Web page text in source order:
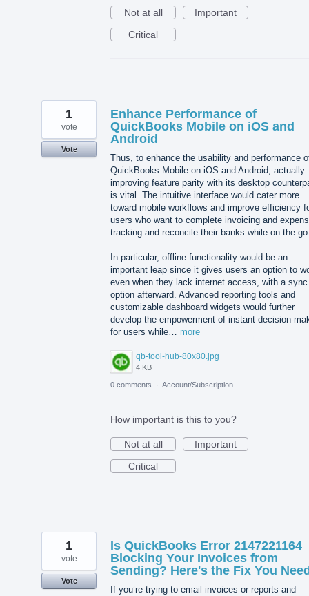
Not at all
Important
Critical
Enhance Performance of
QuickBooks Mobile on iOS and
Android
Thus, to enhance the usability and performance
QuickBooks Mobile on iOS and Android, actually
improving feature parity with its desktop
is vital. The intuitive interface would cater more
toward mobile workflows and improve efficiency
users who want to complete invoicing and
tracking and reconcile their banks while on the
In particular, offline functionality would be an
important leap since it gives users an option to
even when they lack internet access, with a sync
option afterward. Advanced reporting tools and
customizable dashboard widgets would further
develop the empowerment of instant decision-
for users while… more
qb-tool-hub-80x80.jpg
4 KB
1
vote
Vote
0 comments · Account/Subscription
How important is this to you?
Not at all
Important
Critical
Is QuickBooks Error 2147221164
Blocking Your Invoices from
Sending? Here's the Fix You
If you’re trying to email invoices or reports and
1
vote
Vote